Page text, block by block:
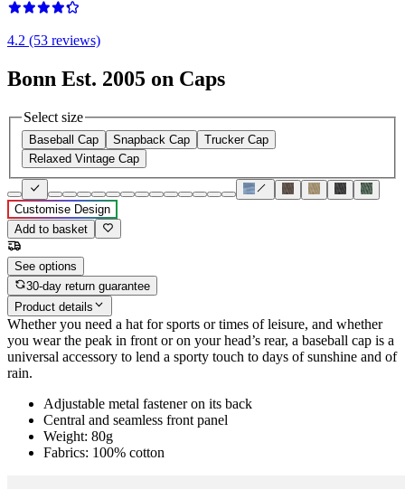
4.2 (53 reviews)
Bonn Est. 2005 on Caps
Select size
Baseball Cap Snapback Cap
Trucker Cap
Relaxed Vintage Cap
Customise Design
Add to basket
See options
30-day return guarantee
Product details
Whether you need a hat for sports or times of leisure, and whether
you wear the peak in front or on your head’s rear, a baseball cap is a
universal accessory to lend a sporty touch to days of sunshine and of
rain.
Adjustable metal fastener on its back
Central and seamless front panel
Weight: 80g
Fabrics: 100% cotton